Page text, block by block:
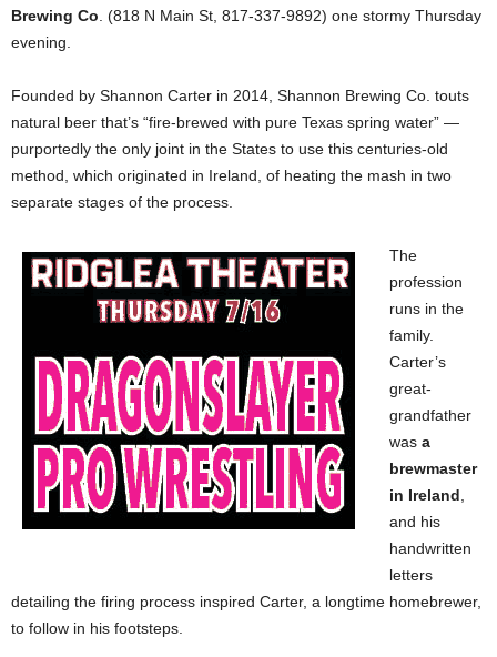
Brewing Co. (818 N Main St, 817-337-9892) one stormy Thursday
evening.
Founded by Shannon Carter in 2014, Shannon Brewing Co. touts
natural beer that’s “fire-brewed with pure Texas spring water” —
purportedly the only joint in the States to use this centuries-old
method, which originated in Ireland, of heating the mash in two
separate stages of the process.
The
profession
runs in the
family.
Carter’s
great-
grandfather
was a
brewmaster
in Ireland,
and his
handwritten
letters
detailing the firing process inspired Carter, a longtime homebrewer,
to follow in his footsteps.